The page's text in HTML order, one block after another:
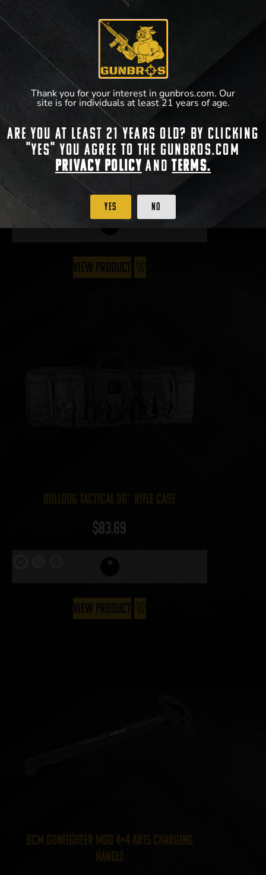
Radian Talon 45/90 Ambi Safety
59.95
View Product
Bulldog Tactical 36″ Rifle Case
$83.69
View Product
BCM Gunfighter MOD 4×4 AR15 Charging
Handle
Thank you for your interest in gunbros.com. Our
site is for individuals at least 21 years of age.
Are you at least 21 years old? By clicking
"Yes" you agree to the gunbros.com
Privacy Policy andTerms.
Yes No